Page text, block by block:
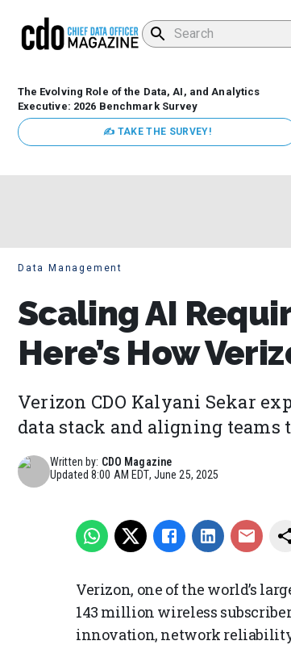
The Evolving Role of the Data, AI, and Analytics
Executive: 2026 Benchmark Survey
✍ TAKE THE SURVEY!
Data Management
Scaling AI
Here’s How
Verizon CDO Kalyani Sekar
data stack and aligning teams
Written by: CDO Magazine
Updated8:00 AM EDT, June 25, 2025
Verizon, one of the world’s
143 million wireless
innovation, network